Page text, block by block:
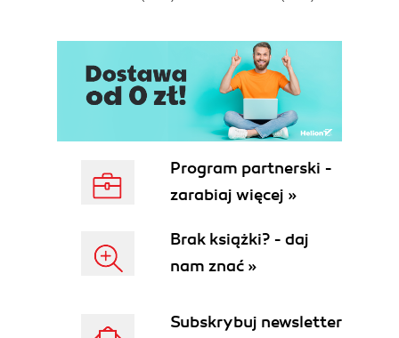
Program partnerski -
zarabiaj więcej »
Brak książki? - daj
nam znać »
Subskrybuj newsletter